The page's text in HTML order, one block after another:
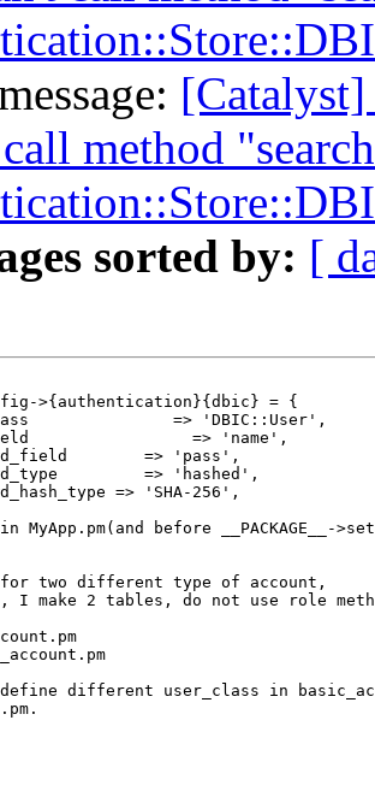
method
sorted by: [
>{authentication}{dbic} = {
=> 'DBIC::User',
=> 'name',
=> 'pass',
=> 'hashed',
=> 'SHA-256',
MyApp.pm(and before __PACKAGE__-
two different type of account,
I make 2 tables, do not use role
different user_class in